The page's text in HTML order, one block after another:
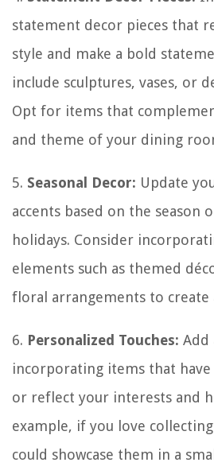
statement decor pieces that
style and make a bold
include sculptures, vases, or
Opt for items that
and theme of your dining
5. Seasonal Decor: Update
accents based on the season
holidays. Consider
elements such as themed
floral arrangements to create
6. Personalized Touches: Add
incorporating items that
or reflect your interests and
example, if you love
could showcase them in a